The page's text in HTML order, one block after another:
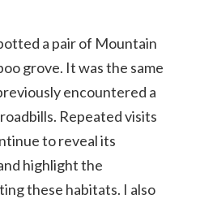
a pair of Mountain
grove. It was the same
encountered a
Repeated visits
to reveal its
highlight the
these habitats. I also